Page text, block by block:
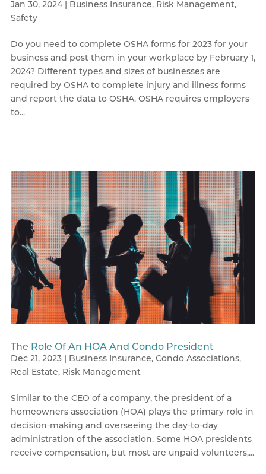
Jan 30, 2024| Business Insurance, Risk Management,
Safety
Do you need to complete OSHA forms for 2023 for your
business and post them in your workplace by February 1,
2024? Different types and sizes of businesses are
required by OSHA to complete injury and illness forms
and report the data to OSHA. OSHA requires employers
to...
The Role Of An HOA And Condo President
Dec 21, 2023| Business Insurance, Condo Associations,
Real Estate, Risk Management
Similar to the CEO of a company, the president of a
homeowners association (HOA) plays the primary role in
decision-making and overseeing the day-to-day
administration of the association. Some HOA presidents
receive compensation, but most are unpaid volunteers,...